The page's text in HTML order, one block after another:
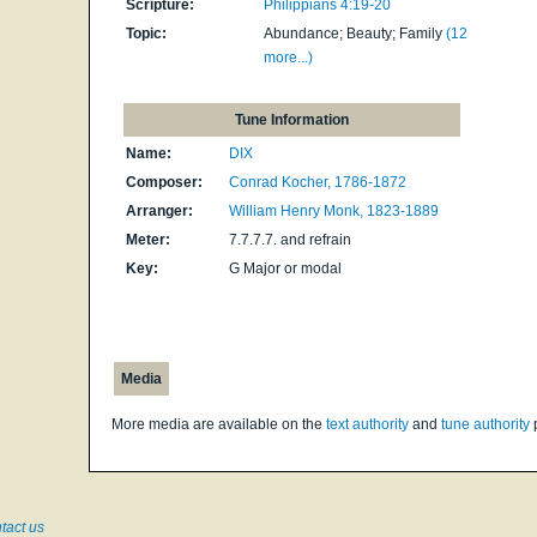
Scripture:
Philippians 4:19-20
Topic:
Abundance; Beauty; Family (12
more...)
Tune Information
Name:
DIX
Composer:
Conrad Kocher, 1786-1872
Arranger:
William Henry Monk, 1823-1889
Meter:
7.7.7.7. and refrain
Key:
G Major or modal
Media
More media are available on the text authority and tune authority
us